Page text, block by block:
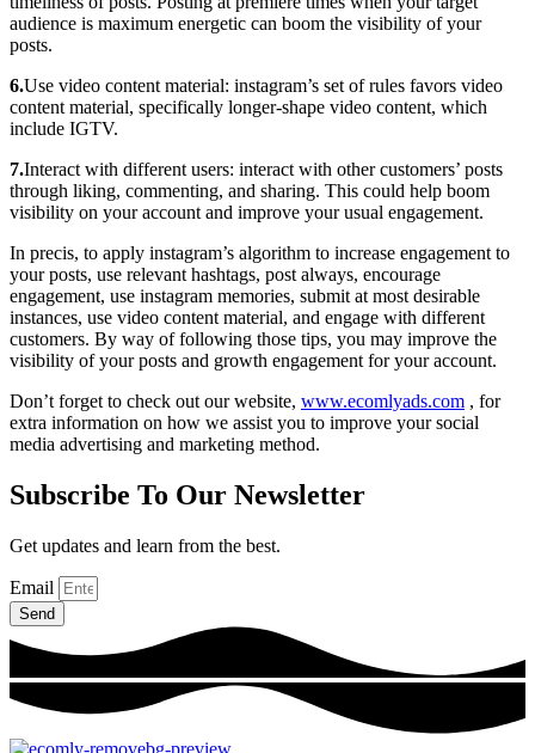
audience is maximum energetic can boom the visibility of your
posts.
6.Use video content material: instagram’s set of rules favors video
content material, specifically longer-shape video content, which
include IGTV.
7.Interact with different users: interact with other customers’ posts
through liking, commenting, and sharing. This could help boom
visibility on your account and improve your usual engagement.
In precis, to apply instagram’s algorithm to increase engagement to
your posts, use relevant hashtags, post always, encourage
engagement, use instagram memories, submit at most desirable
instances, use video content material, and engage with different
customers. By way of following those tips, you may improve the
visibility of your posts and growth engagement for your account.
Don’t forget to check out our website, www.ecomlyads.com , for
extra information on how we assist you to improve your social
media advertising and marketing method.
Subscribe To Our Newsletter
Get updates and learn from the best.
Email
Send